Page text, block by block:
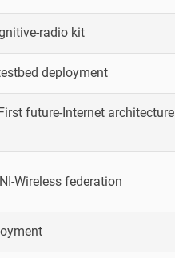
radio kit
deployment
future-Internet architecture
Wireless federation